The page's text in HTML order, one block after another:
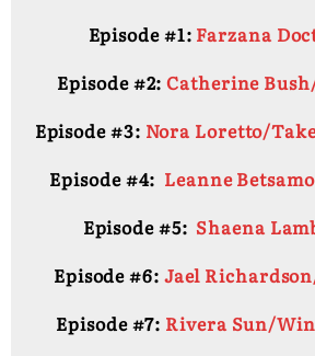
Episode #1: Farzana
Episode #2:Catherine
Episode #3: Nora Loretto/
Episode #4: Leanne
Episode #5: Shaena
Episode #6: Jael
Episode #7: Rivera Sun/